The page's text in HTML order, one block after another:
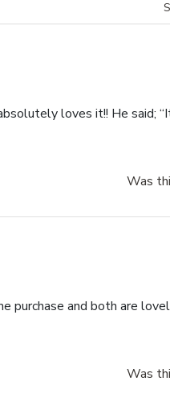
loves it!! He said;
Was
purchase and both are
Was